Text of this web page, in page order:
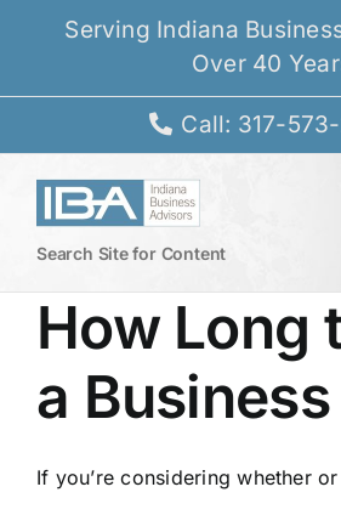
Serving Indiana
Over 40
Call: 317-
Search Site for Content
How Long
a Business
If you’re considering whether